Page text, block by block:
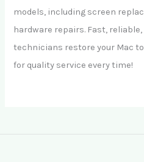
models, including screen
hardware repairs. Fast,
technicians restore your Mac
for quality service every time!